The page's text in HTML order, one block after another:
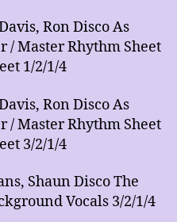
Ron Disco As
/ Master Rhythm Sheet
1/2/1/4
Ron Disco As
/ Master Rhythm Sheet
3/2/1/4
Shaun Disco The
Vocals 3/2/1/4